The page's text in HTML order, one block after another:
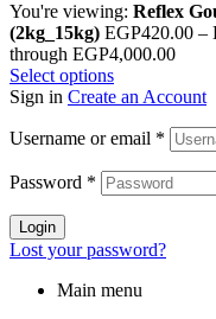
You're viewing: Reflex
(2kg_15kg) EGP420.00 –
through EGP4,000.00
Select options
Sign in Create an Account
Username or email *
Password *
Login
Lost your password?
Main menu